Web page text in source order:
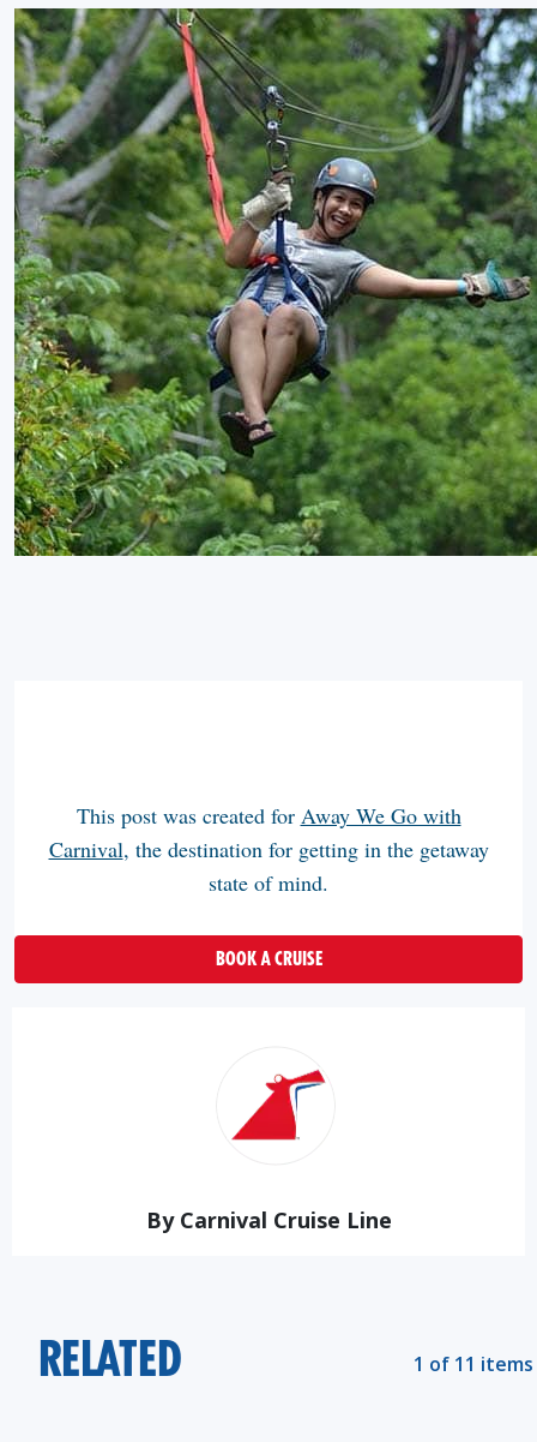
This post was created for Away We Go with
Carnival, the destination for getting in the getaway
state of mind.
BOOK A CRUISE
By Carnival Cruise Line
RELATED 1 of 11 items